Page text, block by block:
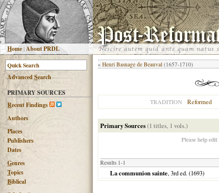
Home |About PRDL
AdvancedSearch
PRIMARY SOURCES
Recent Findings
Authors
Places
Publishers
Dates
Genres
Topics
Biblical
« Henri Basnage de Beauval (1657-1710)
TRADITION Reformed
Primary Sources(1 titles, 1 vols.)
Please help
Results 1-1
La communion sainte, 3rd ed. (1693)